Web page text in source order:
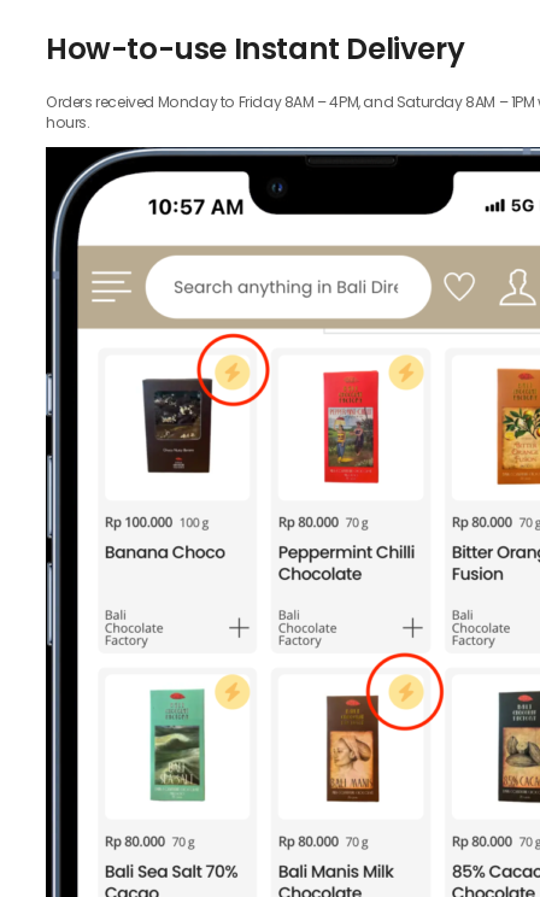
How-to-use Instant Delivery
Orders received Monday to Friday 8AM – 4PM, and Saturday 8AM –
hours.